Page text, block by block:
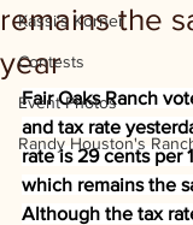
Kassi's Korner
Contests
Event Photos
Randy Houston's
remains the
year
Fair Oaks Ranch
and tax rate
rate is 29 cents per
which remains the
Although the tax